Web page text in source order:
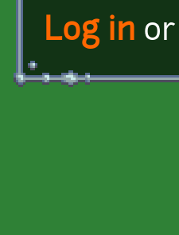
Log in or